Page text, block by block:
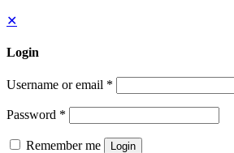
✕
Login
Username or email *
Password *
Remember me Login